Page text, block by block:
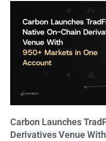
Carbon Launches
Derivatives Venue